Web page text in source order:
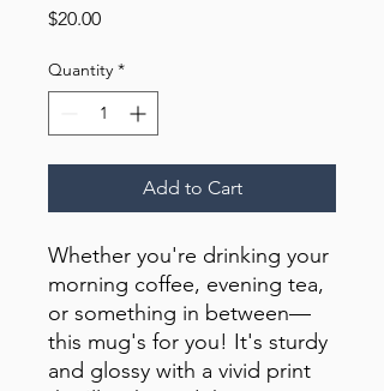
$20.00Price
Quantity *
Add to Cart
Whether you're drinking your
morning coffee, evening tea,
or something in between—
this mug's for you! It's sturdy
and glossy with a vivid print